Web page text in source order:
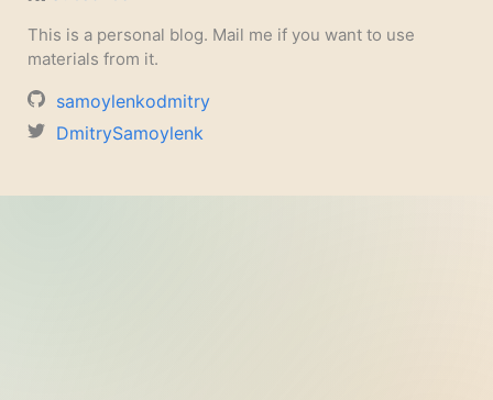
This is a personal blog. Mail me if you want to use
materials from it.
samoylenkodmitry
DmitrySamoylenk